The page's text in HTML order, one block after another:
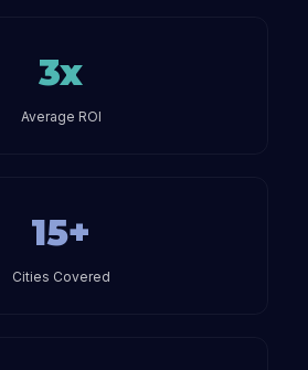
3x
Average ROI
15+
Cities Covered